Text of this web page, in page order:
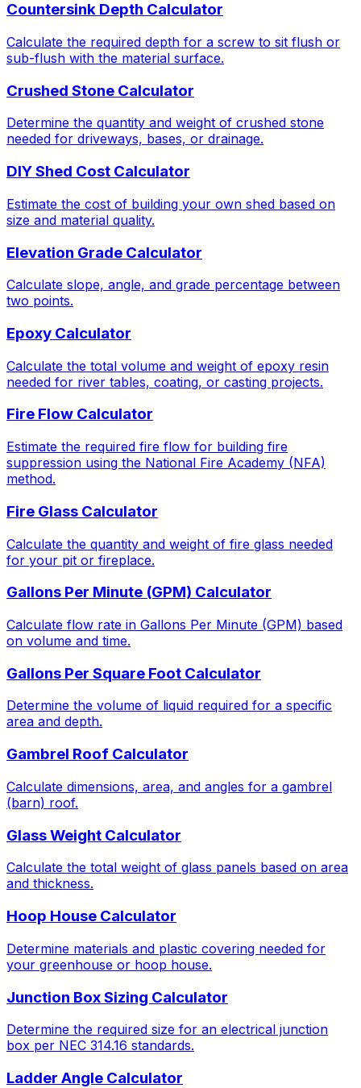
Countersink Depth Calculator
Calculate the required depth for a screw to sit flush or
sub-flush with the material surface.
Crushed Stone Calculator
Determine the quantity and weight of crushed stone
needed for driveways, bases, or drainage.
DIY Shed Cost Calculator
Estimate the cost of building your own shed based on
size and material quality.
Elevation Grade Calculator
Calculate slope, angle, and grade percentage between
two points.
Epoxy Calculator
Calculate the total volume and weight of epoxy resin
needed for river tables, coating, or casting projects.
Fire Flow Calculator
Estimate the required fire flow for building fire
suppression using the National Fire Academy (NFA)
method.
Fire Glass Calculator
Calculate the quantity and weight of fire glass needed
for your pit or fireplace.
Gallons Per Minute (GPM) Calculator
Calculate flow rate in Gallons Per Minute (GPM) based
on volume and time.
Gallons Per Square Foot Calculator
Determine the volume of liquid required for a specific
area and depth.
Gambrel Roof Calculator
Calculate dimensions, area, and angles for a gambrel
(barn) roof.
Glass Weight Calculator
Calculate the total weight of glass panels based on area
and thickness.
Hoop House Calculator
Determine materials and plastic covering needed for
your greenhouse or hoop house.
Junction Box Sizing Calculator
Determine the required size for an electrical junction
box per NEC 314.16 standards.
Ladder Angle Calculator